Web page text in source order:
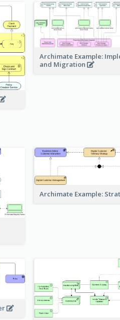
Archimate Example:
and Migration
Archimate Example: